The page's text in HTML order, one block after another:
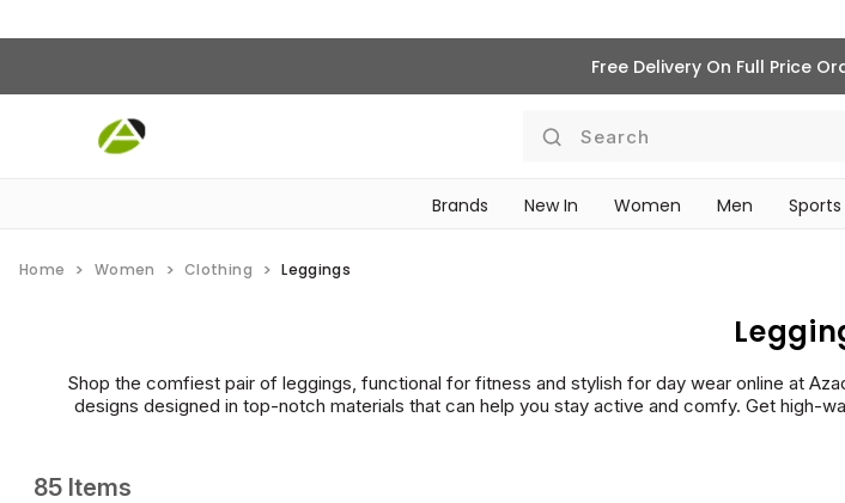
Pre-Fall '26 Is Here
Search
Brands New In Women Men Sports
Home Women Clothing Leggings
Shop the comfiest pair of leggings, functional for fitness and stylish for day wear online at
designs designed in top-notch materials that can help you stay active and comfy. Get high-
85 Items